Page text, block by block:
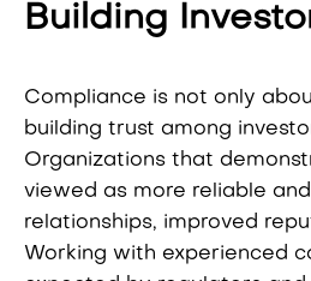
Building
Compliance is not only
building trust among
Organizations that
viewed as more reliable
relationships, improved
Working with experienced